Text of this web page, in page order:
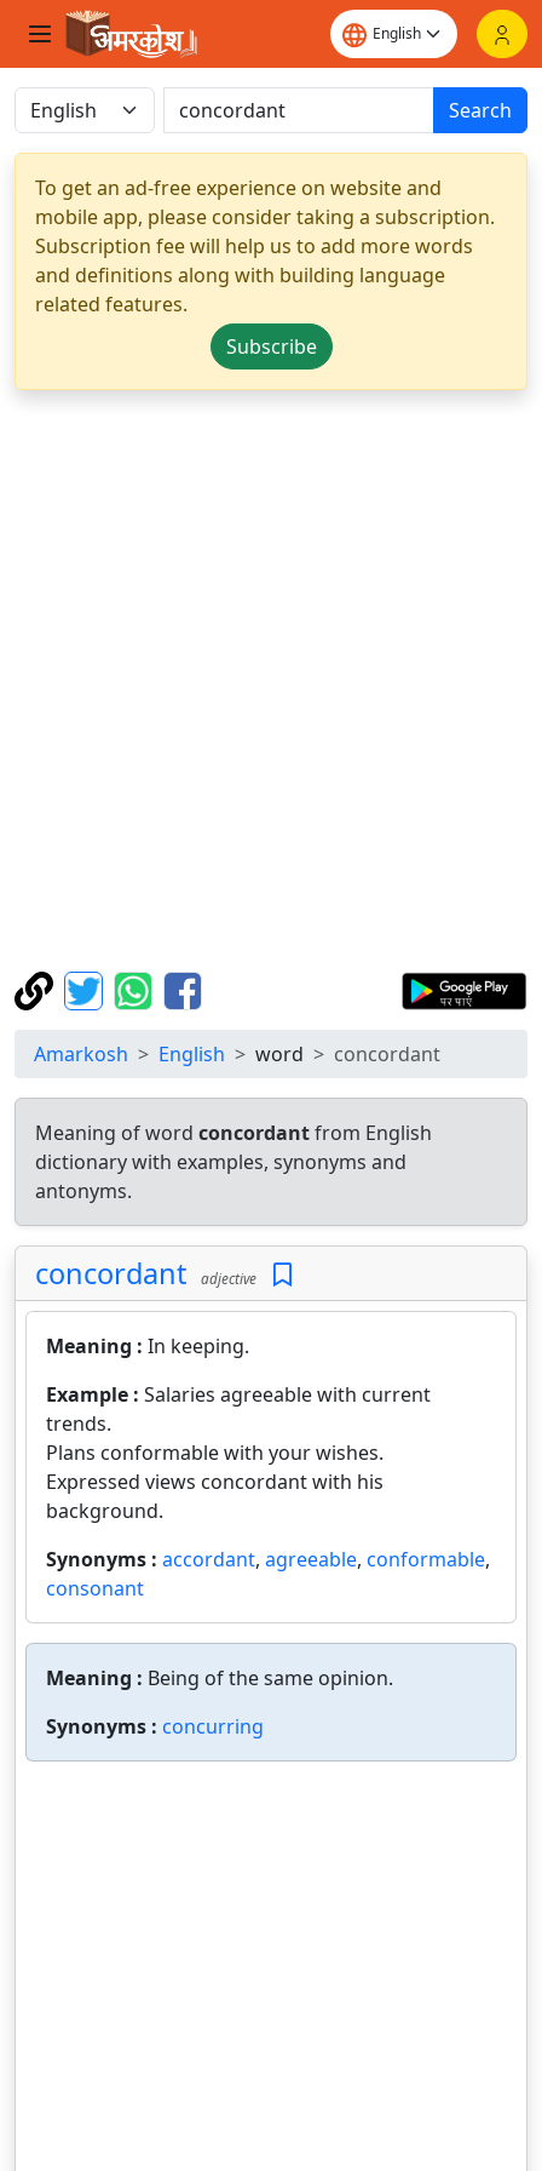
Search
To get an ad-free experience on website and
mobile app, please consider taking a subscription.
Subscription fee will help us to add more words
and definitions along with building language
related features.
Subscribe
Amarkosh English word concordant
Meaning of word concordantfrom English
dictionary with examples, synonyms and
antonyms.
concordant adjective
Meaning : In keeping.
Example : Salaries agreeable with current
trends.
Plans conformable with your wishes.
Expressed views concordant with his
background.
Synonyms : accordant, agreeable, conformable,
consonant
Meaning : Being of the same opinion.
Synonyms : concurring